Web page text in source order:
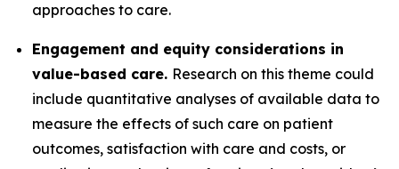
approaches to care.
Engagement and equity considerations in
value-based care. Research on this theme could
include quantitative analyses of available data to
measure the effects of such care on patient
outcomes, satisfaction with care and costs, or